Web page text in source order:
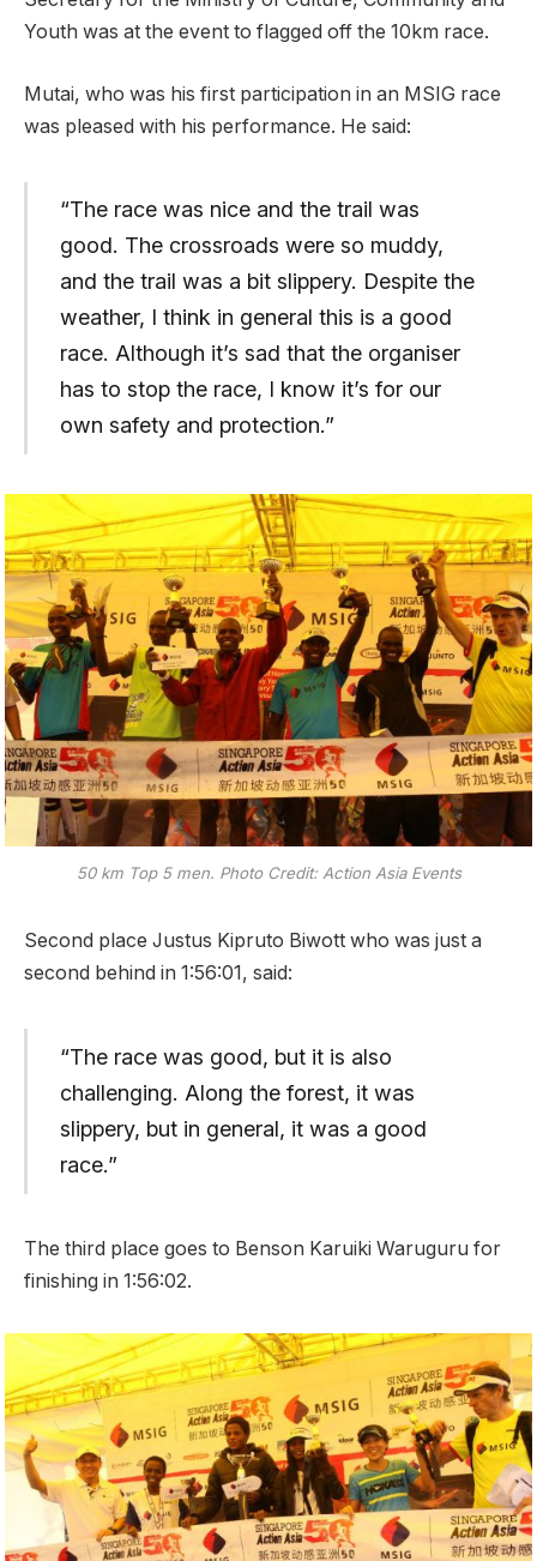
Youth was at the event to flagged off the 10km race.
Mutai, who was his first participation in an MSIG race
was pleased with his performance. He said:
“The race was nice and the trail was
good. The crossroads were so muddy,
and the trail was a bit slippery. Despite the
weather, I think in general this is a good
race. Although it’s sad that the organiser
has to stop the race, I know it’s for our
own safety and protection.”
50 km Top 5 men. Photo Credit: Action Asia Events
Second place Justus Kipruto Biwott who was just a
second behind in 1:56:01, said:
“The race was good, but it is also
challenging. Along the forest, it was
slippery, but in general, it was a good
race.”
The third place goes to Benson Karuiki Waruguru for
finishing in 1:56:02.